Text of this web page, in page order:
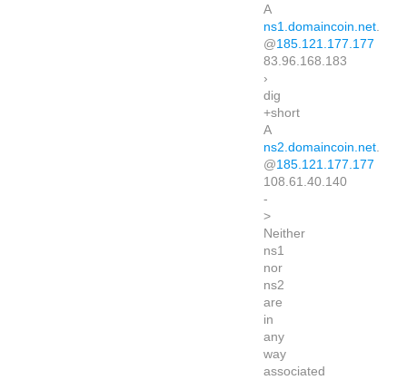
A
ns1.domaincoin.net
@185.121.177.177
83.96.168.183
›
dig
+short
A
ns2.domaincoin.net
@185.121.177.177
108.61.40.140
-
>
Neither
ns1
nor
ns2
are
in
any
way
associated